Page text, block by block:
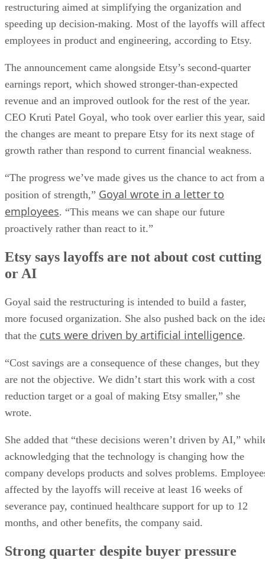
restructuring aimed at simplifying the organization and
speeding up decision-making. Most of the layoffs will affect
employees in product and engineering, according to Etsy.
The announcement came alongside Etsy’s second-quarter
earnings report, which showed stronger-than-expected
revenue and an improved outlook for the rest of the year.
CEO Kruti Patel Goyal, who took over earlier this year, said
the changes are meant to prepare Etsy for its next stage of
growth rather than respond to current financial weakness.
“The progress we’ve made gives us the chance to act from a
position of strength,” Goyal wrote in a letter to
employees. “This means we can shape our future
proactively rather than react to it.”
Etsy says layoffs are not about cost cutting
or AI
Goyal said the restructuring is intended to build a faster,
more focused organization. She also pushed back on the
that the cuts were driven by artificial intelligence.
“Cost savings are a consequence of these changes, but they
are not the objective. We didn’t start this work with a cost
reduction target or a goal of making Etsy smaller,” she
wrote.
She added that “these decisions weren’t driven by AI,”
acknowledging that the technology is changing how the
company develops products and solves problems.
affected by the layoffs will receive at least 16 weeks of
severance pay, continued healthcare support for up to 12
months, and other benefits, the company said.
Strong quarter despite buyer pressure